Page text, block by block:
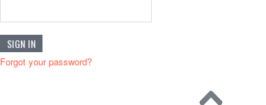
Forgot your password?